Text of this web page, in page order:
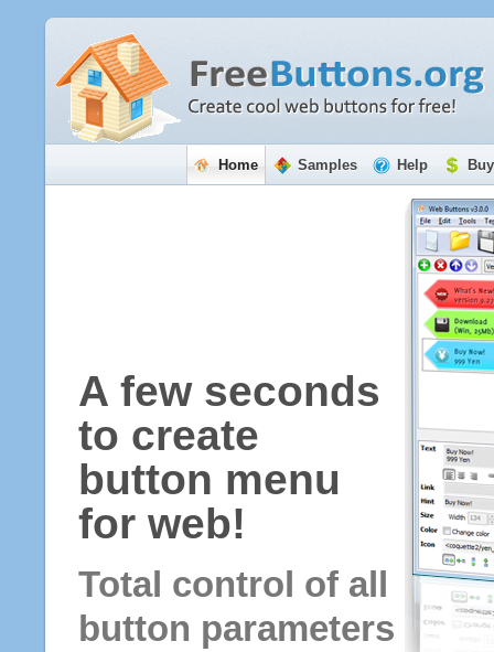
Home Samples Help
A few seconds
to create
button menu
for web!
Total control of all
button parameters